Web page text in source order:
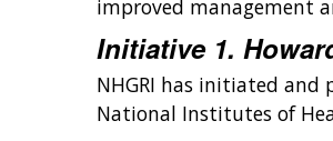
improved management
Initiative 1.
NHGRI has initiated
National Institutes of